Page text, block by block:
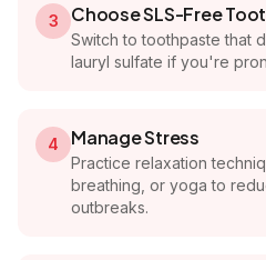
3 Choose SLS-Free
Switch to toothpaste that
lauryl sulfate if you're
4 Manage Stress
Practice relaxation
breathing, or yoga to
outbreaks.